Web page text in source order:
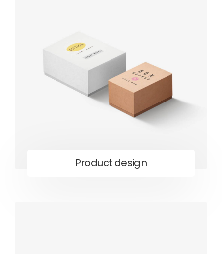
Product design